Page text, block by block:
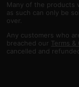
Many of the products
as such can only be
over.
Any customers who
breached our Terms
cancelled and